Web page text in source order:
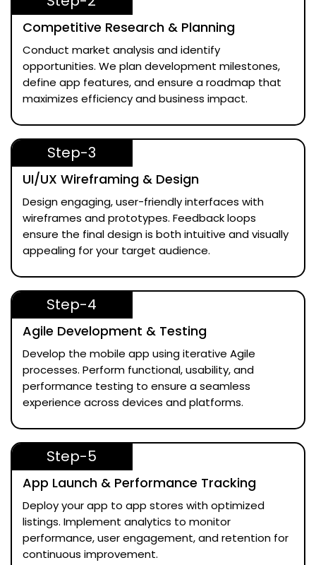
Competitive Research & Planning
Conduct market analysis and identify
opportunities. We plan development milestones,
define app features, and ensure a roadmap that
maximizes efficiency and business impact.
Step-3
UI/UX Wireframing & Design
Design engaging, user-friendly interfaces with
wireframes and prototypes. Feedback loops
ensure the final design is both intuitive and visually
appealing for your target audience.
Step-4
Agile Development & Testing
Develop the mobile app using iterative Agile
processes. Perform functional, usability, and
performance testing to ensure a seamless
experience across devices and platforms.
Step-5
App Launch & Performance Tracking
Deploy your app to app stores with optimized
listings. Implement analytics to monitor
performance, user engagement, and retention for
continuous improvement.